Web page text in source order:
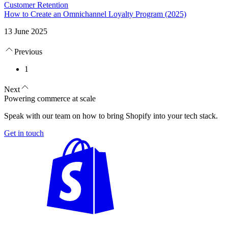
Customer Retention
How to Create an Omnichannel Loyalty Program (2025)
13 June 2025
Previous
1
Next
Powering commerce at scale
Speak with our team on how to bring Shopify into your tech stack.
Get in touch